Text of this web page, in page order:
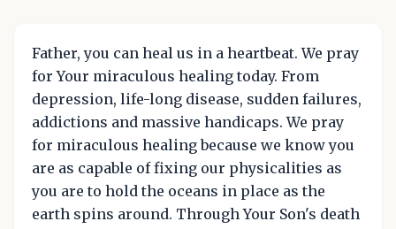
Father, you can heal us in a heartbeat. We pray
for Your miraculous healing today. From
depression, life-long disease, sudden failures,
addictions and massive handicaps. We pray
for miraculous healing because we know you
are as capable of fixing our physicalities as
you are to hold the oceans in place as the
earth spins around. Through Your Son's death